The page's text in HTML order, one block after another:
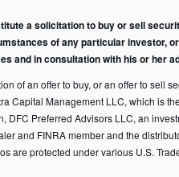
a solicitation to buy or sell
of any particular investor,
and in consultation with his or her
of an offer to buy, or an offer to sell
Capital Management LLC, which is
DFC Preferred Advisors LLC, an
and FINRA member and the
are protected under various U.S.